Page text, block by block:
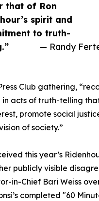
that of Ron
spirit and
to truth-
— Randy
Club gathering,
in acts of truth-telling
promote social
of society.”
this year’s
publicly visible
in-Chief Bari Weiss
completed "60